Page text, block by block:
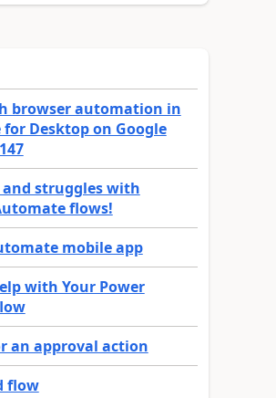
browser automation in
Desktop on Google
and struggles with
flows!
mobile app
with Your Power
an approval action
flow